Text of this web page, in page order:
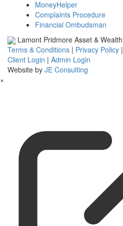
MoneyHelper
Complaints Procedure
Financial Ombudsman
Lamont Pridmore Asset &
Terms & Conditions | Privacy Policy |
Client Login | Admin Login
Website by JE Consulting
×